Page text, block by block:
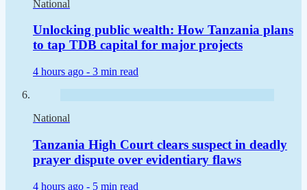
National
Unlocking public wealth: How Tanzania plans
to tap TDB capital for major projects
4 hours ago - 3 min read
National
Tanzania High Court clears suspect in deadly
prayer dispute over evidentiary flaws
4 hours ago - 5 min read